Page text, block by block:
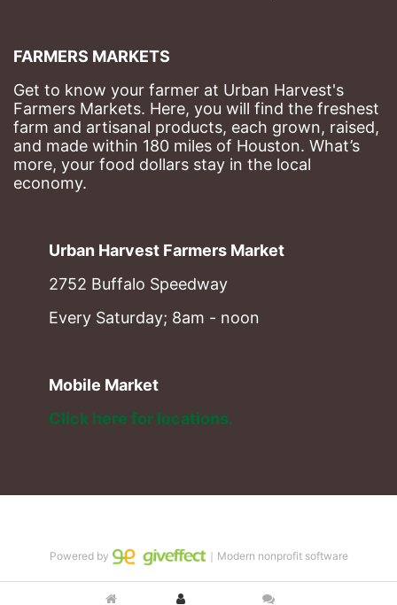
FARMERS MARKETS
Get to know your farmer at Urban Harvest's
Farmers Markets. Here, you will find the freshest
farm and artisanal products, each grown, raised,
and made within 180 miles of Houston. What’s
more, your food dollars stay in the local
economy.
Urban Harvest Farmers Market
2752 Buffalo Speedway
Every Saturday; 8am - noon
Mobile Market
Click here for locations.
Powered by ｜Modern nonprofit software